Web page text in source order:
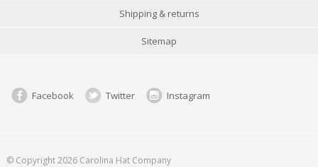
Shipping & returns
Sitemap
Facebook Twitter Instagram
© Copyright 2026 Carolina Hat Company